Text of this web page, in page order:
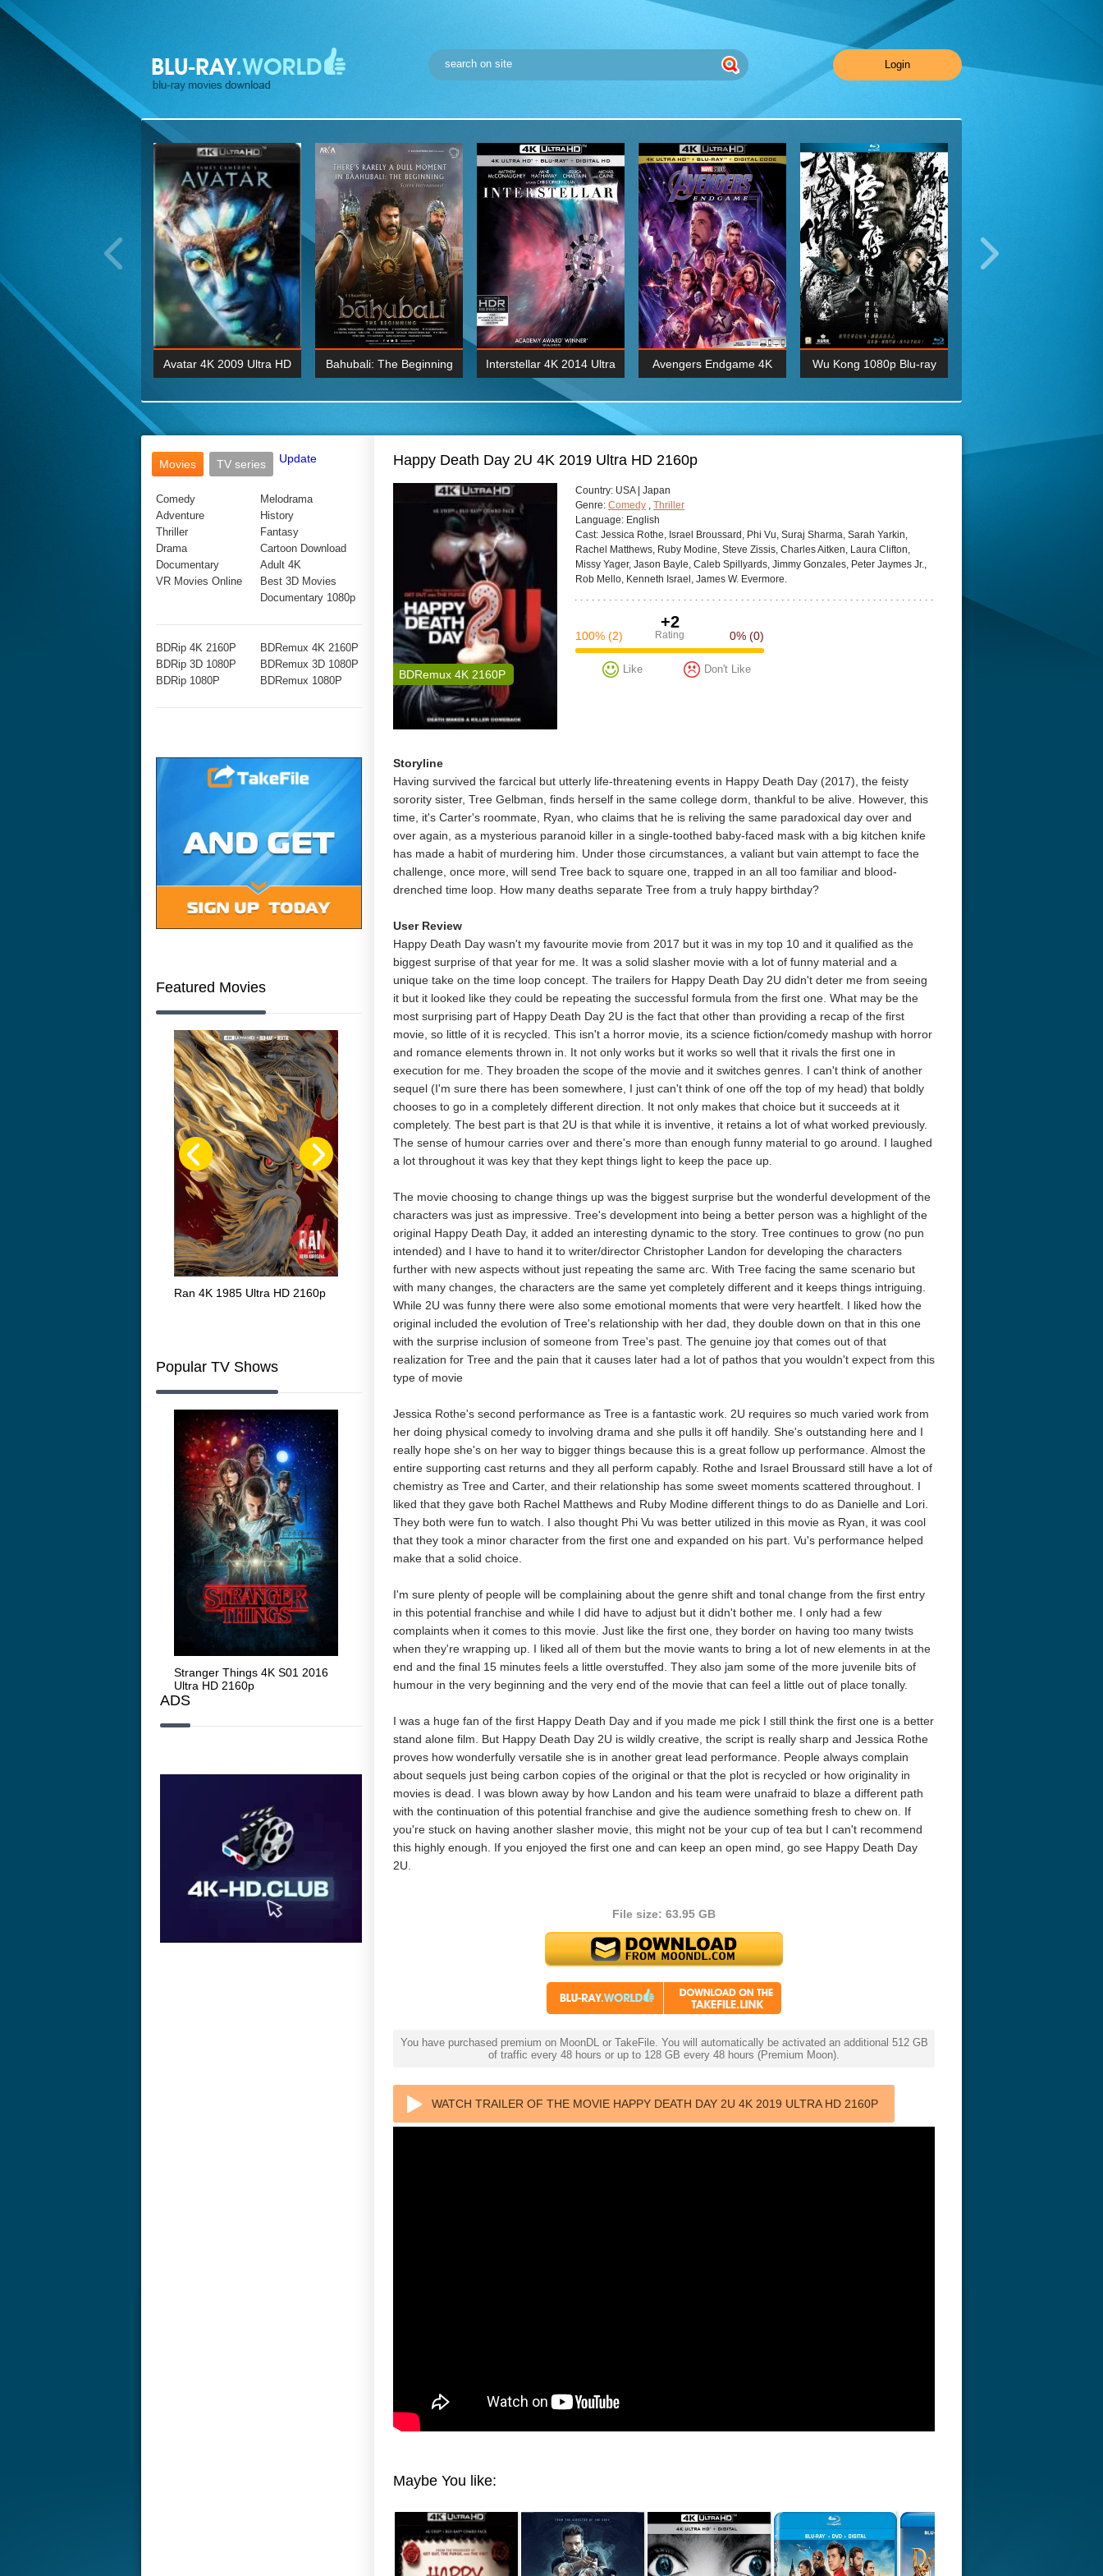
Login
Wick: Chapter Two 4K
2017 Ultra HD 2160P
BDRemux 4K 2160P
Avatar 4K 2009 Ultra HD
BDRemux 1080P
Bahubali: The Beginning
BDRemux 4K 2160P
Interstellar 4K 2014 Ultra
HD 2160p
BDRemux 4K 2160P
Avengers Endgame 4K Wu Kong 1080p Blu-ray
BDRemux 4K 2160P
Movies
TV series Update
Comedy
Adventure
Thriller
Drama
Documentary
VR Movies Online
Melodrama
History
Fantasy
Cartoon Download
Adult 4K
Best 3D Movies
Documentary 1080p
BDRip 4K 2160P
BDRip 3D 1080P
BDRip 1080P
BDRemux 4K 2160P
BDRemux 3D 1080P
BDRemux 1080P
Featured Movies
Ran 4K 1985 Ultra HD 2160p
Talladega Nights: The Ballad of
Ricky Bobby 4K 2006 Ultra HD
The Intouchables 2011 White Heat 1949 Flight 4K 2012 Ultra HD 2160p
Popular TV Shows
Stranger Things 4K S01 2016
Ultra HD 2160p
Stranger Things 4K S02 2017
Ultra HD 2160p
Stranger Things 4K S03 2019
Ultra HD 2160p
Stranger Things 4K S04 2022
Ultra HD 2160p
Stranger Things 4K S05 2025
Ultra HD 2160p
ADS
Happy Death Day 2U 4K 2019 Ultra HD 2160p
BDRemux 4K 2160P
Сountry: USA | Japan
Genre: Comedy , Thriller
Language: English
Cast: Jessica Rothe, Israel Broussard, Phi Vu, Suraj Sharma, Sarah Yarkin,
Rachel Matthews, Ruby Modine, Steve Zissis, Charles Aitken, Laura Clifton,
Missy Yager, Jason Bayle, Caleb Spillyards, Jimmy Gonzales, Peter Jaymes Jr.,
Rob Mello, Kenneth Israel, James W. Evermore.
+2
Rating
100% (2) 0% (0)
Like Don't Like
Storyline
Having survived the farcical but utterly life-threatening events in Happy Death Day (2017), the feisty
sorority sister, Tree Gelbman, finds herself in the same college dorm, thankful to be alive. However, this
time, it's Carter's roommate, Ryan, who claims that he is reliving the same paradoxical day over and
over again, as a mysterious paranoid killer in a single-toothed baby-faced mask with a big kitchen knife
has made a habit of murdering him. Under those circumstances, a valiant but vain attempt to face the
challenge, once more, will send Tree back to square one, trapped in an all too familiar and blood-
drenched time loop. How many deaths separate Tree from a truly happy birthday?
User Review
Happy Death Day wasn't my favourite movie from 2017 but it was in my top 10 and it qualified as the
biggest surprise of that year for me. It was a solid slasher movie with a lot of funny material and a
unique take on the time loop concept. The trailers for Happy Death Day 2U didn't deter me from seeing
it but it looked like they could be repeating the successful formula from the first one. What may be the
most surprising part of Happy Death Day 2U is the fact that other than providing a recap of the first
movie, so little of it is recycled. This isn't a horror movie, its a science fiction/comedy mashup with horror
and romance elements thrown in. It not only works but it works so well that it rivals the first one in
execution for me. They broaden the scope of the movie and it switches genres. I can't think of another
sequel (I'm sure there has been somewhere, I just can't think of one off the top of my head) that boldly
chooses to go in a completely different direction. It not only makes that choice but it succeeds at it
completely. The best part is that 2U is that while it is inventive, it retains a lot of what worked previously.
The sense of humour carries over and there's more than enough funny material to go around. I laughed
a lot throughout it was key that they kept things light to keep the pace up.
The movie choosing to change things up was the biggest surprise but the wonderful development of the
characters was just as impressive. Tree's development into being a better person was a highlight of the
original Happy Death Day, it added an interesting dynamic to the story. Tree continues to grow (no pun
intended) and I have to hand it to writer/director Christopher Landon for developing the characters
further with new aspects without just repeating the same arc. With Tree facing the same scenario but
with many changes, the characters are the same yet completely different and it keeps things intriguing.
While 2U was funny there were also some emotional moments that were very heartfelt. I liked how the
original included the evolution of Tree's relationship with her dad, they double down on that in this one
with the surprise inclusion of someone from Tree's past. The genuine joy that comes out of that
realization for Tree and the pain that it causes later had a lot of pathos that you wouldn't expect from this
type of movie
Jessica Rothe's second performance as Tree is a fantastic work. 2U requires so much varied work from
her doing physical comedy to involving drama and she pulls it off handily. She's outstanding here and I
really hope she's on her way to bigger things because this is a great follow up performance. Almost the
entire supporting cast returns and they all perform capably. Rothe and Israel Broussard still have a lot of
chemistry as Tree and Carter, and their relationship has some sweet moments scattered throughout. I
liked that they gave both Rachel Matthews and Ruby Modine different things to do as Danielle and Lori.
They both were fun to watch. I also thought Phi Vu was better utilized in this movie as Ryan, it was cool
that they took a minor character from the first one and expanded on his part. Vu's performance helped
make that a solid choice.
I'm sure plenty of people will be complaining about the genre shift and tonal change from the first entry
in this potential franchise and while I did have to adjust but it didn't bother me. I only had a few
complaints when it comes to this movie. Just like the first one, they border on having too many twists
when they're wrapping up. I liked all of them but the movie wants to bring a lot of new elements in at the
end and the final 15 minutes feels a little overstuffed. They also jam some of the more juvenile bits of
humour in the very beginning and the very end of the movie that can feel a little out of place tonally.
I was a huge fan of the first Happy Death Day and if you made me pick I still think the first one is a better
stand alone film. But Happy Death Day 2U is wildly creative, the script is really sharp and Jessica Rothe
proves how wonderfully versatile she is in another great lead performance. People always complain
about sequels just being carbon copies of the original or that the plot is recycled or how originality in
movies is dead. I was blown away by how Landon and his team were unafraid to blaze a different path
with the continuation of this potential franchise and give the audience something fresh to chew on. If
you're stuck on having another slasher movie, this might not be your cup of tea but I can't recommend
this highly enough. If you enjoyed the first one and can keep an open mind, go see Happy Death Day
2U.
File size: 63.95 GB
You have purchased premium on MoonDL or TakeFile. You will automatically be activated an additional 512 GB
of traffic every 48 hours or up to 128 GB every 48 hours (Premium Moon).
WATCH TRAILER OF THE MOVIE HAPPY DEATH DAY 2U 4K 2019 ULTRA HD 2160P
Maybe You like: